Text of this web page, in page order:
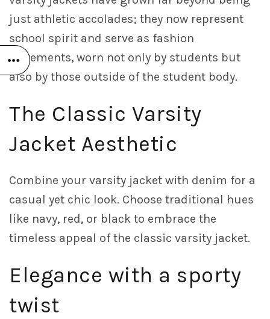
just athletic accolades; they now represent
school spirit and serve as fashion
statements, worn not only by students but
also by those outside of the student body.
The Classic Varsity
Jacket Aesthetic
Combine your varsity jacket with denim for a
casual yet chic look. Choose traditional hues
like navy, red, or black to embrace the
timeless appeal of the classic varsity jacket.
Elegance with a sporty
twist